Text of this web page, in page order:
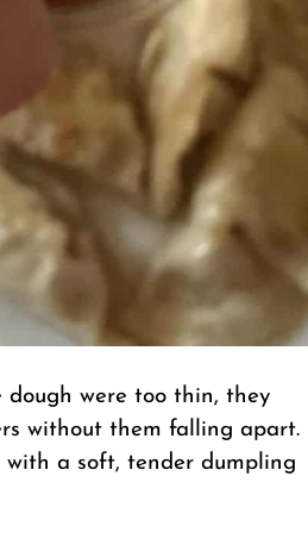
were too thin, they
without them falling apart.
with a soft, tender dumpling